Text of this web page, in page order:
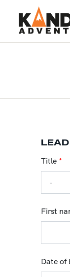
Title *
First
Date of